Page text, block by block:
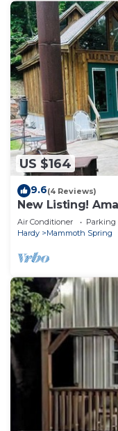
US $164
9.6(4 Reviews)
New Listing!
Air Conditioner Parking
Hardy
Mammoth Spring